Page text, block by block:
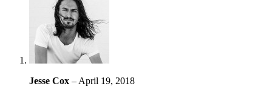
Jesse Cox – April 19, 2018